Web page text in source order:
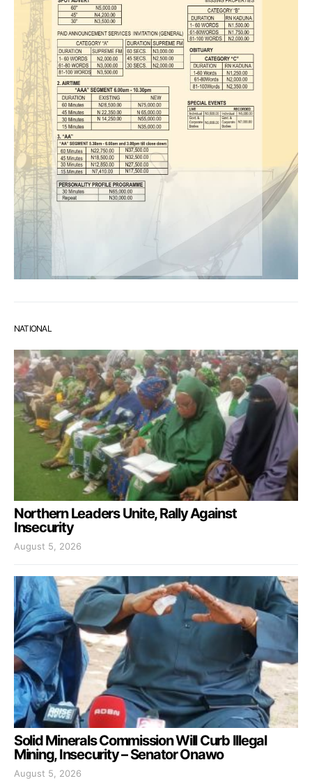
NATIONAL
Northern Leaders Unite, Rally Against
Insecurity
August 5, 2026
Solid Minerals Commission Will Curb Illegal
Mining, Insecurity – Senator Onawo
August 5, 2026